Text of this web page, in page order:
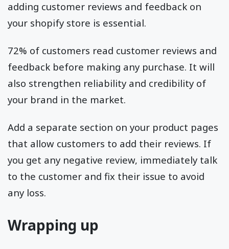
adding customer reviews and feedback on
your shopify store is essential.
72% of customers read customer reviews and
feedback before making any purchase. It will
also strengthen reliability and credibility of
your brand in the market.
Add a separate section on your product pages
that allow customers to add their reviews. If
you get any negative review, immediately talk
to the customer and fix their issue to avoid
any loss.
Wrapping up